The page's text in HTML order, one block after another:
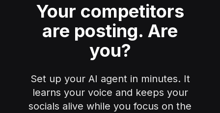
Your competitors
are posting. Are
you?
Set up your AI agent in minutes. It
learns your voice and keeps your
socials alive while you focus on the